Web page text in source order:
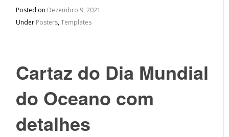
Posted on Dezembro 9, 2021
Under Posters,Templates
Cartaz do Dia Mundial
do Oceano com
detalhes